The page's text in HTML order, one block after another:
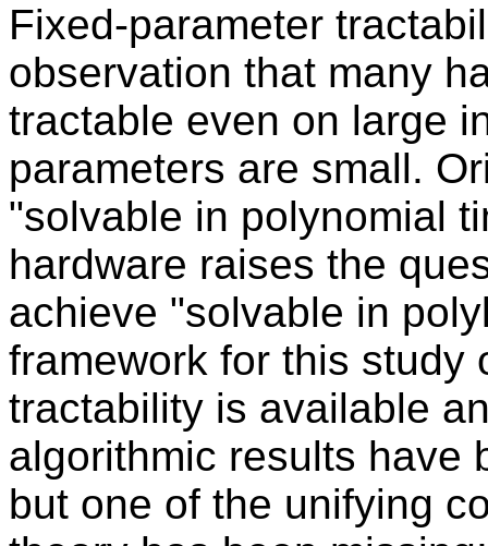
Fixed-parameter
observation that many
tractable even on large
parameters are small.
"solvable in polynomial
hardware raises the
achieve "solvable in
framework for this study
tractability is available
algorithmic results have
but one of the unifying